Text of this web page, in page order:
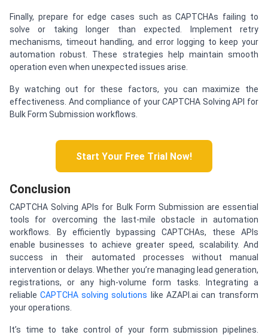
Finally, prepare for edge cases such as CAPTCHAs failing to
solve or taking longer than expected. Implement retry
mechanisms, timeout handling, and error logging to keep your
automation robust. These strategies help maintain smooth
operation even when unexpected issues arise.
By watching out for these factors, you can maximize the
effectiveness. And compliance of your CAPTCHA Solving API for
Bulk Form Submission workflows.
Start Your Free Trial Now!
Conclusion
CAPTCHA Solving APIs for Bulk Form Submission are essential
tools for overcoming the last-mile obstacle in automation
workflows. By efficiently bypassing CAPTCHAs, these APIs
enable businesses to achieve greater speed, scalability. And
success in their automated processes without manual
intervention or delays. Whether you’re managing lead generation,
registrations, or any high-volume form tasks. Integrating a
reliableCAPTCHA solving solutions like AZAPI.ai can transform
your operations.
It’s time to take control of your form submission pipelines.